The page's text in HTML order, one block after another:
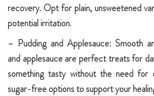
recovery. Opt for plain, unsweetened
potential irritation.
– Pudding and Applesauce: Smooth
and applesauce are perfect treats for
something tasty without the need for
sugar-free options to support your